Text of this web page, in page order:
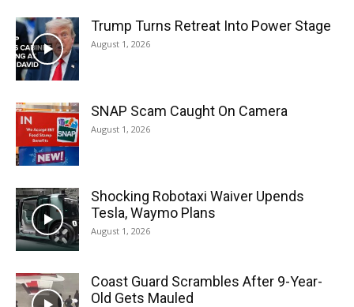
Trump Turns Retreat Into Power Stage
August 1, 2026
SNAP Scam Caught On Camera
August 1, 2026
Shocking Robotaxi Waiver Upends
Tesla, Waymo Plans
August 1, 2026
Coast Guard Scrambles After 9-Year-
Old Gets Mauled